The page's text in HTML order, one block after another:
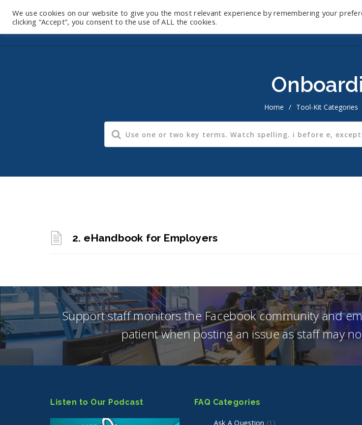
Home / Tool-Kit Categories
2. eHandbook for Employers
Support staff monitors the Facebook community and
patient when posting an issue as staff may
Listen to Our Podcast FAQ Categories
Ask A Question (1)
We use cookies on our website to give you the most relevant experience by remembering your
clicking “Accept”, you consent to the use of ALL the cookies.